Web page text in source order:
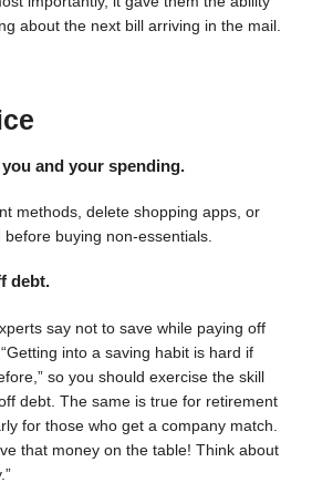
about the next bill arriving in the mail.
and your spending.
methods, delete shopping apps, or
buying non-essentials.
debt.
say not to save while paying off
into a saving habit is hard if
so you should exercise the skill
debt. The same is true for retirement
for those who get a company match.
that money on the table! Think about